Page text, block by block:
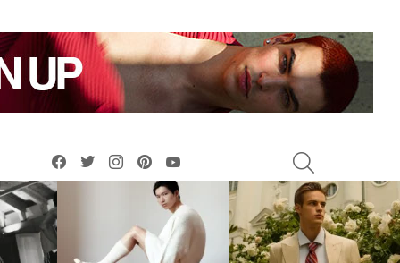
facebooktwitterinstagrampinterest